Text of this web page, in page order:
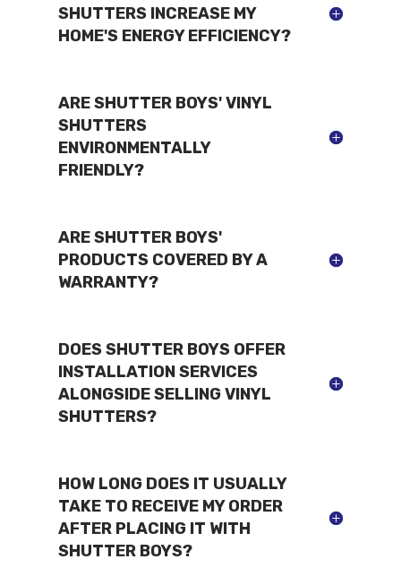
SHUTTERS INCREASE MY
HOME'S ENERGY EFFICIENCY?
ARE SHUTTER BOYS' VINYL
SHUTTERS
ENVIRONMENTALLY
FRIENDLY?
ARE SHUTTER BOYS'
PRODUCTS COVERED BY A
WARRANTY?
DOES SHUTTER BOYS OFFER
INSTALLATION SERVICES
ALONGSIDE SELLING VINYL
SHUTTERS?
HOW LONG DOES IT USUALLY
TAKE TO RECEIVE MY ORDER
AFTER PLACING IT WITH
SHUTTER BOYS?